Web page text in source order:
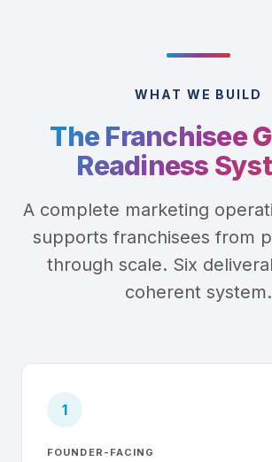
WHAT WE BUILD
The Franchisee
Readiness
A complete marketing
supports franchisees from
through scale. Six
coherent system.
1
FOUNDER-FACING